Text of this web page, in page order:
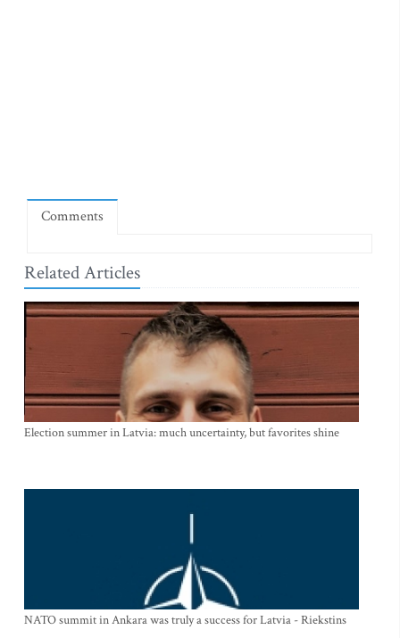
Comments
Related Articles
Election summer in Latvia: much uncertainty, but favorites shine
NATO summit in Ankara was truly a success for Latvia - Riekstins